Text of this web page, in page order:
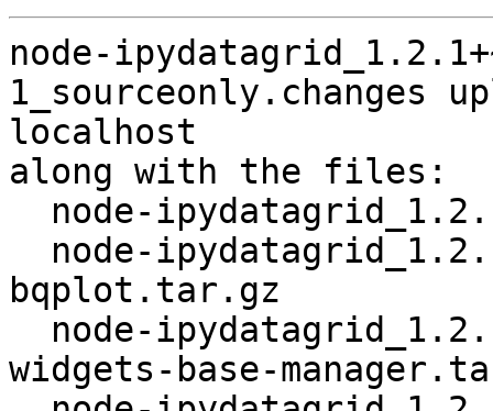
node-
1_sourceonly.changes
localhost
along with the files:
bqplot.tar.gz
widgets-base-